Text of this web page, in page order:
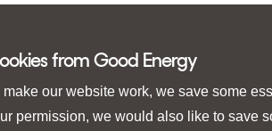
from Good Energy
make our website work, we save some
permission, we would also like to save